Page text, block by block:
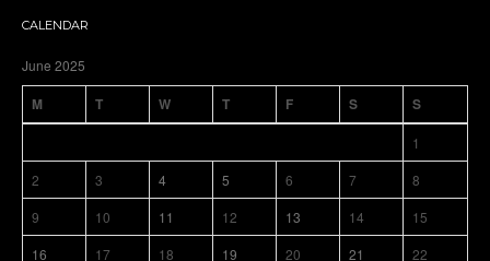
CALENDAR
June 2025
M T W T F S S
1
2
3 4 5 6 7
8
9
10 11 12 13 14
15
16
17 18 19 20 21 22